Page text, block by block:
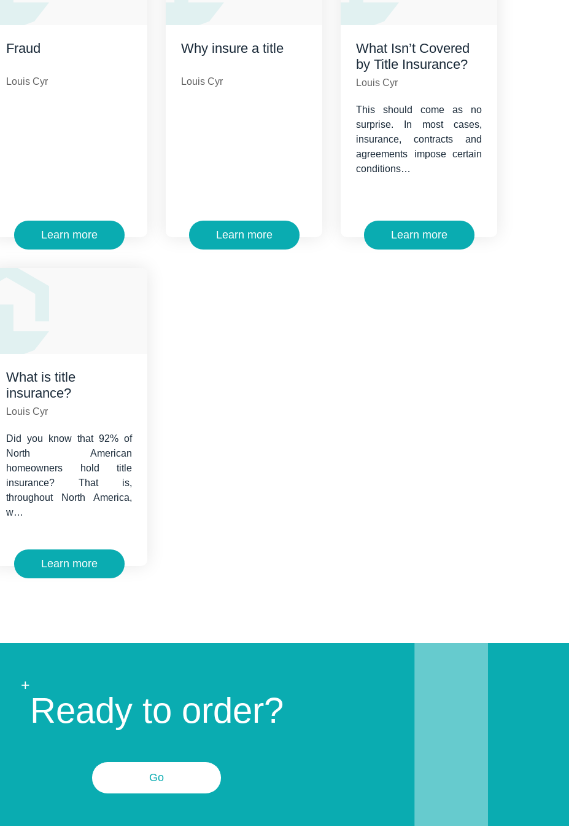
Fraud
Louis Cyr
Learn more
Why insure a title
Louis Cyr
Learn more
What Isn’t Covered
by Title Insurance?
Louis Cyr
This should come as no
surprise. In most cases,
insurance, contracts and
agreements impose certain
conditions…
Learn more
What is title
insurance?
Louis Cyr
Did you know that 92% of
North American
homeowners hold title
insurance? That is,
throughout North America,
w…
Learn more
+
Ready to order?
Go